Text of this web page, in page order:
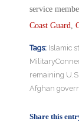
service
Coast Guard,
Tags: Islamic
remaining
Afghan
Share this